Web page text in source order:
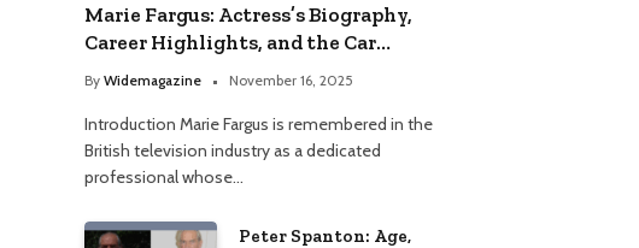
Marie Fargus: Actress’s Biography,
Career Highlights, and the Car
Accident That Influenced Her Life
By Widemagazine November 16, 2025
Introduction Marie Fargus is remembered in the
British television industry as a dedicated
professional whose…
Peter Spanton: Age,